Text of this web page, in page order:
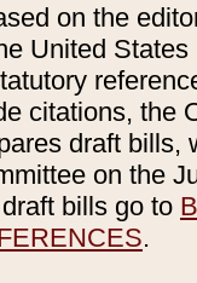
on the
United
citations, the
draft bills,
on the
bills go to
.